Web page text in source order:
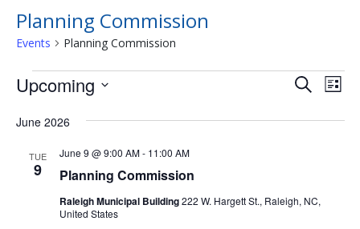
Planning Commission
Events Planning Commission
Events Events
and
SearchList
Upcoming
date.
June 2026
TUE
9 Planning Commission
June 9 @ 9:00 AM- 11:00 AM
Raleigh Municipal Building222 W. Hargett St., Raleigh, NC,
United States